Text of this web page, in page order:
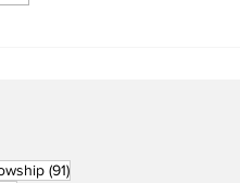
RCC Ausome
(91)91 posts